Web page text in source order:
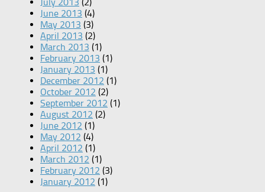
June 2013 (4)
May 2013 (3)
April 2013 (2)
March 2013 (1)
February 2013 (1)
January 2013 (1)
December 2012 (1)
October 2012 (2)
September 2012 (1)
August 2012 (2)
June 2012 (1)
May 2012 (4)
April 2012 (1)
March 2012 (1)
February 2012 (3)
January 2012 (1)